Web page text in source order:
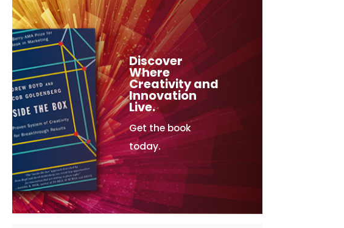
Discover
Where
Creativity and
Innovation
Live.
Get the book
today.